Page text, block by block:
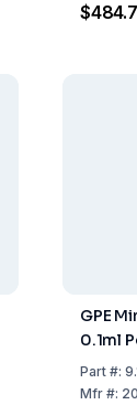
GPE
0.1ml
Part#:
Mfr#: